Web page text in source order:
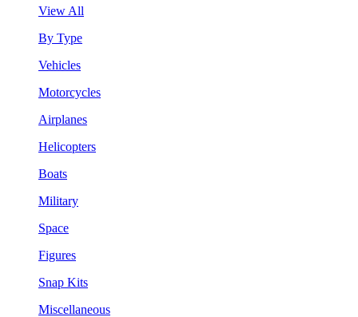
View All
By Type
Vehicles
Motorcycles
Airplanes
Helicopters
Boats
Military
Space
Figures
Snap Kits
Miscellaneous